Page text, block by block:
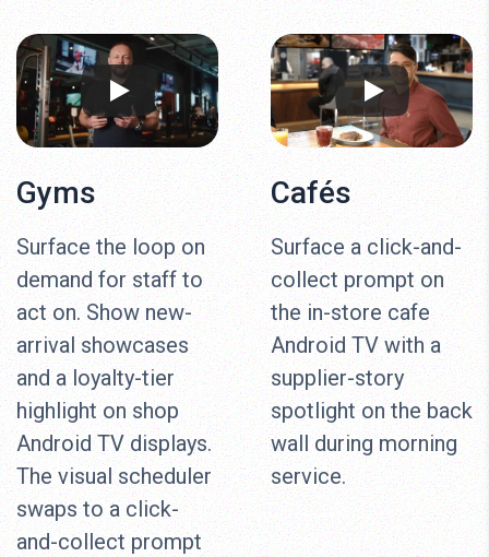
Gyms
Surface the loop on
demand for staff to
act on. Show new-
arrival showcases
and a loyalty-tier
highlight on shop
Android TV displays.
The visual scheduler
swaps to a click-
and-collect prompt
Cafés
Surface a click-and-
collect prompt on
the in-store cafe
Android TV with a
supplier-story
spotlight on the back
wall during morning
service.